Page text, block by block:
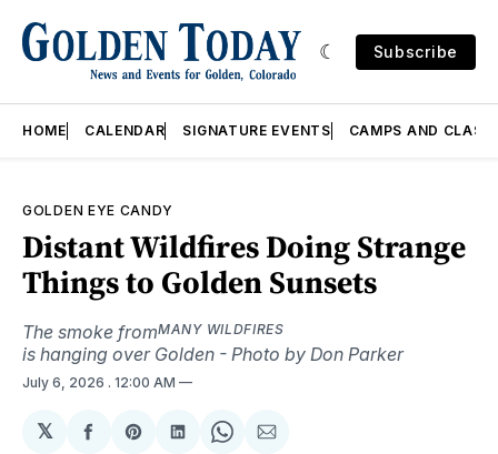
Subscribe
HOME CALENDAR SIGNATURE EVENTS CAMPS AND
GOLDEN EYE CANDY
Distant Wildfires Doing Strange
Things to Golden Sunsets
The smoke fromMANY WILDFIRES
is hanging over Golden - Photo by Don Parker
July 6, 2026 . 12:00 AM
𝕏
ShareShareShareShareShare